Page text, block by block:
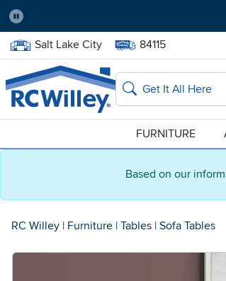
Based on our
Pause
Home Store:
Salt Lake City Delivery Zip code:
84115
Home page
Search
FURNITURE
RC Willey | Furniture | Tables | Sofa Tables